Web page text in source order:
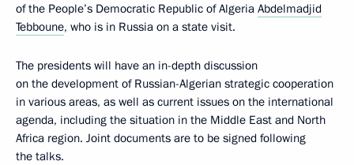
of the People’s Democratic Republic of Algeria Abdelmadjid
Tebboune, who is in Russia on a state visit.
The presidents will have an in-depth discussion
on the development of Russian-Algerian strategic cooperation
in various areas, as well as current issues on the international
agenda, including the situation in the Middle East and North
Africa region. Joint documents are to be signed following
the talks.